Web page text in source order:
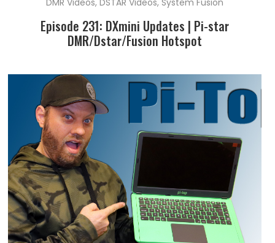
DMR Videos,DSTAR Videos,System Fusion
Episode 231: DXmini Updates | Pi-star
DMR/Dstar/Fusion Hotspot